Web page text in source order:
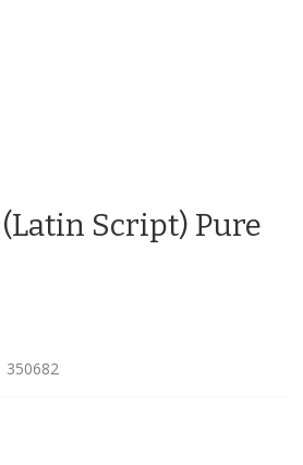
Script) Pure
350682